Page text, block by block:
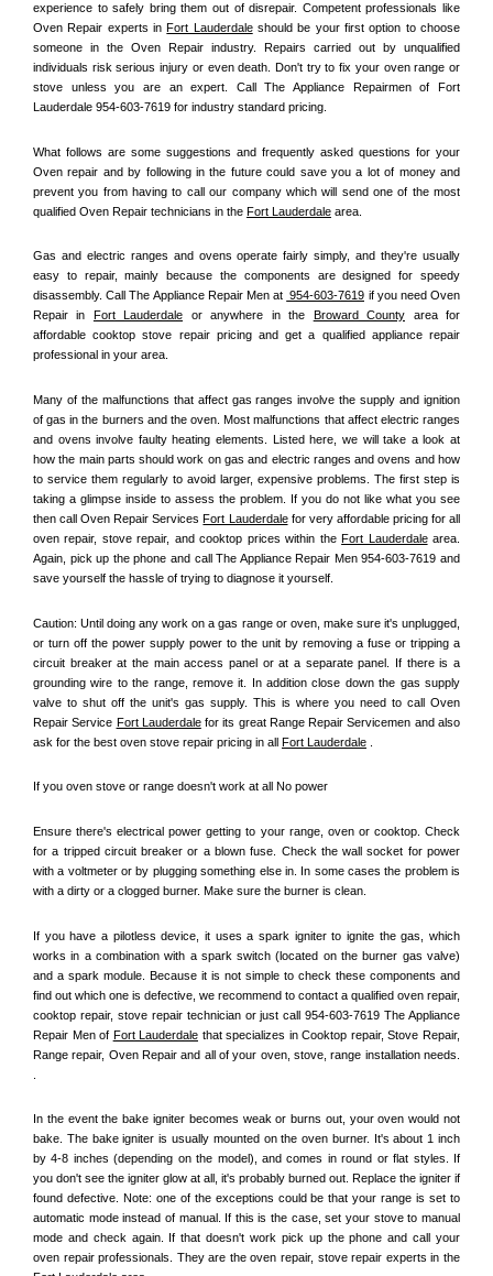
experience to safely bring them out of disrepair. Competent professionals like
Oven Repair experts in Fort Lauderdale should be your first option to choose
someone in the Oven Repair industry. Repairs carried out by unqualified
individuals risk serious injury or even death. Don't try to fix your oven range or
stove unless you are an expert. Call The Appliance Repairmen of Fort
Lauderdale 954-603-7619 for industry standard pricing.
What follows are some suggestions and frequently asked questions for your
Oven repair and by following in the future could save you a lot of money and
prevent you from having to call our company which will send one of the most
qualified Oven Repair technicians in the Fort Lauderdale area.
Gas and electric ranges and ovens operate fairly simply, and they're usually
easy to repair, mainly because the components are designed for speedy
disassembly. Call The Appliance Repair Men at 954-603-7619 if you need Oven
Repair in
Fort Lauderdale or anywhere in the Broward County area for
affordable cooktop stove repair pricing and get a qualified appliance repair
professional in your area.
Many of the malfunctions that affect gas ranges involve the supply and ignition
of gas in the burners and the oven. Most malfunctions that affect electric ranges
and ovens involve faulty heating elements. Listed here, we will take a look at
how the main parts should work on gas and electric ranges and ovens and how
to service them regularly to avoid larger, expensive problems. The first step is
taking a glimpse inside to assess the problem. If you do not like what you see
then call Oven Repair Services Fort Lauderdale for very affordable pricing for all
oven repair, stove repair, and cooktop prices within the Fort Lauderdale area.
Again, pick up the phone and call The Appliance Repair Men 954-603-7619 and
save yourself the hassle of trying to diagnose it yourself.
Caution: Until doing any work on a gas range or oven, make sure it's unplugged,
or turn off the power supply power to the unit by removing a fuse or tripping a
circuit breaker at the main access panel or at a separate panel. If there is a
grounding wire to the range, remove it. In addition close down the gas supply
valve to shut off the unit's gas supply. This is where you need to call Oven
Repair Service Fort Lauderdale for its great Range Repair Servicemen and also
ask for the best oven stove repair pricing in all Fort Lauderdale
If you oven stove or range doesn't work at all No power
Ensure there's electrical power getting to your range, oven or cooktop. Check
for a tripped circuit breaker or a blown fuse. Check the wall socket for power
with a voltmeter or by plugging something else in. In some cases the problem is
with a dirty or a clogged burner. Make sure the burner is clean.
If you have a pilotless device, it uses a spark igniter to ignite the gas, which
works in a combination with a spark switch (located on the burner gas valve)
and a spark module. Because it is not simple to check these components and
find out which one is defective, we recommend to contact a qualified oven repair,
cooktop repair, stove repair technician or just call 954-603-7619 The Appliance
Repair Men of Fort Lauderdale that specializes in Cooktop repair, Stove Repair,
Range repair, Oven Repair and all of your oven, stove, range installation needs.
In the event the bake igniter becomes weak or burns out, your oven would not
bake. The bake igniter is usually mounted on the oven burner. It's about 1 inch
by 4-8 inches (depending on the model), and comes in round or flat styles. If
you don't see the igniter glow at all, it's probably burned out. Replace the igniter if
found defective. Note: one of the exceptions could be that your range is set to
automatic mode instead of manual. If this is the case, set your stove to manual
mode and check again. If that doesn't work pick up the phone and call your